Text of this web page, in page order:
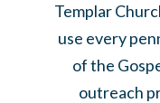
Templar
use every
of the
outreach